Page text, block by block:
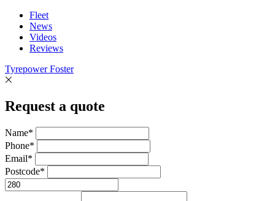
Fleet
News
Videos
Reviews
Tyrepower Foster
Request a quote
Name*
Phone*
Email*
Postcode*